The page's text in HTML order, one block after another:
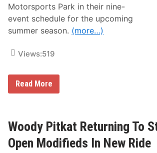
N
A
P
A
S
g
S
i
e
r
a
t
Motorsports Park in their nine-
event schedule for the upcoming
summer season. (more…)
Views:519
R
e
n
i
n
g
Read More
Woody Pitkat Returning To
Open Modifieds In New Ride